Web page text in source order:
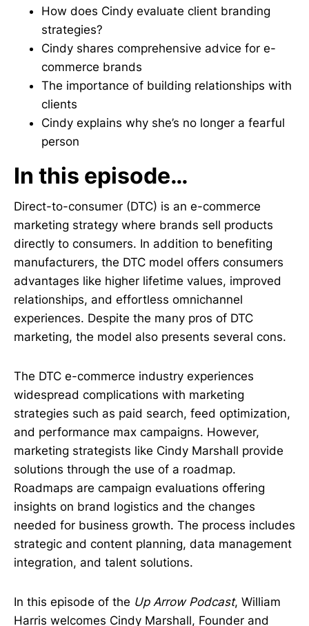
How does Cindy evaluate client branding
strategies?
Cindy shares comprehensive advice for e-
commerce brands
The importance of building relationships with
clients
Cindy explains why she’s no longer a fearful
person
In this episode…
Direct-to-consumer (DTC) is an e-commerce
marketing strategy where brands sell products
directly to consumers. In addition to benefiting
manufacturers, the DTC model offers consumers
advantages like higher lifetime values, improved
relationships, and effortless omnichannel
experiences. Despite the many pros of DTC
marketing, the model also presents several cons.
The DTC e-commerce industry experiences
widespread complications with marketing
strategies such as paid search, feed optimization,
and performance max campaigns. However,
marketing strategists like Cindy Marshall provide
solutions through the use of a roadmap.
Roadmaps are campaign evaluations offering
insights on brand logistics and the changes
needed for business growth. The process includes
strategic and content planning, data management
integration, and talent solutions.
In this episode of the Up Arrow Podcast, William
Harris welcomes Cindy Marshall, Founder and